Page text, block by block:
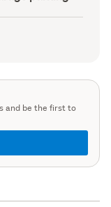
and be the first to